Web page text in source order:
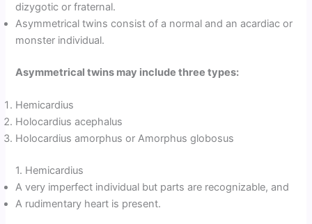
dizygotic or fraternal.
Asymmetrical twins consist of a normal and an acardiac or
monster individual.
Asymmetrical twins may include three types:
Hemicardius
Holocardius acephalus
Holocardius amorphus or Amorphus globosus
1. Hemicardius
A very imperfect individual but parts are recognizable, and
A rudimentary heart is present.